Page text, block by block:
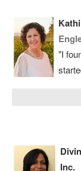
"I
Inc.